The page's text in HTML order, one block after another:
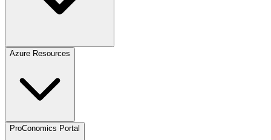
Azure Resources
ProConomics Portal